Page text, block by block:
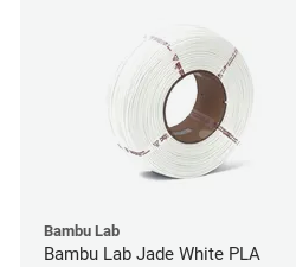
Bambu Lab
Bambu Lab Jade White PLA